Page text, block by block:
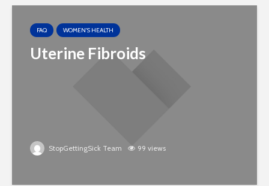
FAQ WOMEN'S HEALTH
Uterine Fibroids
StopGettingSick Team 99 views